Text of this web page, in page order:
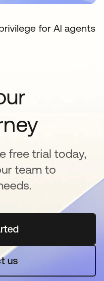
for AI agents
free trial today,
team to
abre en una pestaña
us